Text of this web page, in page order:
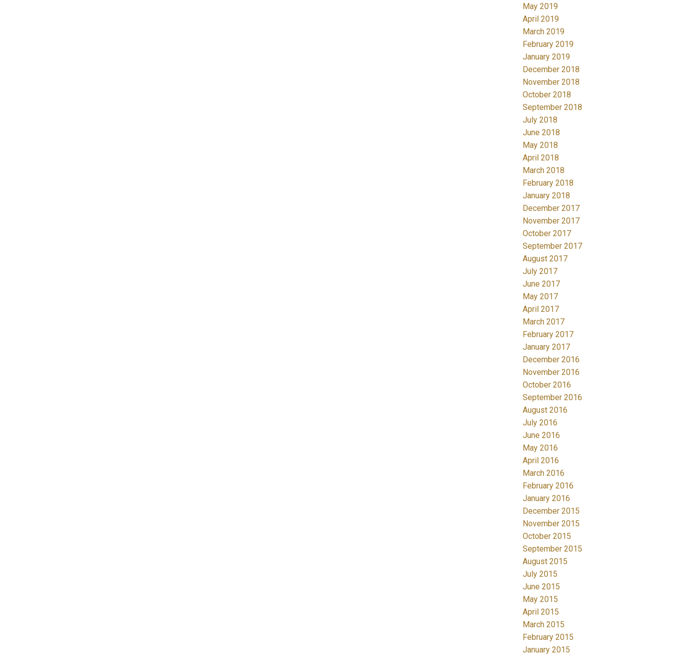
May 2019
April 2019
March 2019
February 2019
January 2019
December 2018
November 2018
October 2018
September 2018
July 2018
June 2018
May 2018
April 2018
March 2018
February 2018
January 2018
December 2017
November 2017
October 2017
September 2017
August 2017
July 2017
June 2017
May 2017
April 2017
March 2017
February 2017
January 2017
December 2016
November 2016
October 2016
September 2016
August 2016
July 2016
June 2016
May 2016
April 2016
March 2016
February 2016
January 2016
December 2015
November 2015
October 2015
September 2015
August 2015
July 2015
June 2015
May 2015
April 2015
March 2015
February 2015
January 2015